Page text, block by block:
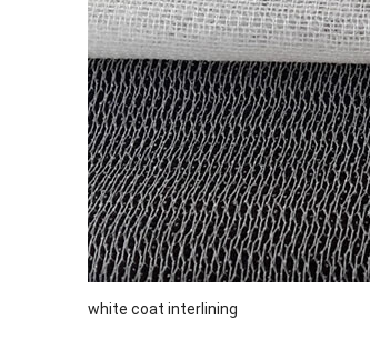
white coat interlining